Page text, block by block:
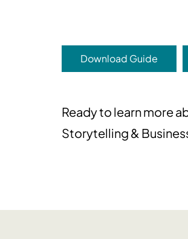
Download Guide
Ready to learn more
Storytelling &